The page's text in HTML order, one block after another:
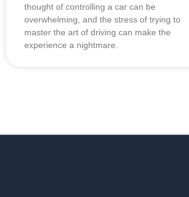
thought of controlling a car can be
overwhelming, and the stress of trying to
master the art of driving can make the
experience a nightmare.